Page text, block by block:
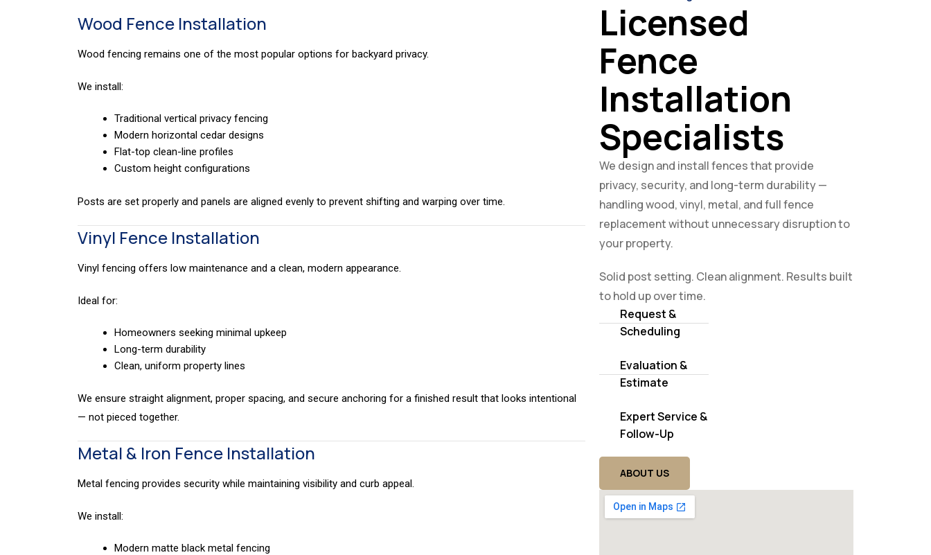
Wood Fence Installation
Wood fencing remains one of the most popular options for backyard privacy.
We install:
Traditional vertical privacy fencing
Modern horizontal cedar designs
Flat-top clean-line profiles
Custom height configurations
Posts are set properly and panels are aligned evenly to prevent shifting and warping over time.
Vinyl Fence Installation
Vinyl fencing offers low maintenance and a clean, modern appearance.
Ideal for:
Homeowners seeking minimal upkeep
Long-term durability
Clean, uniform property lines
We ensure straight alignment, proper spacing, and secure anchoring for a finished result that looks intentional
— not pieced together.
Metal & Iron Fence Installation
Metal fencing provides security while maintaining visibility and curb appeal.
We install:
Modern matte black metal fencing
Licensed
Fence
Installation
Specialists
We design and install fences that provide
privacy, security, and long-term durability —
handling wood, vinyl, metal, and full fence
replacement without unnecessary disruption to
your property.
Solid post setting. Clean alignment. Results built
to hold up over time.
Request &
Scheduling
Evaluation &
Estimate
Expert Service &
Follow-Up
ABOUT US